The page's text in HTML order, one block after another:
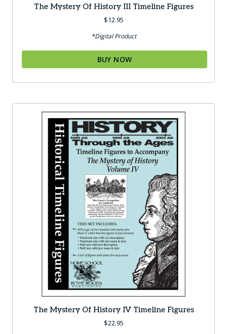
The Mystery Of History III Timeline Figures
$12.95
*Digital Product
BUY NOW
The Mystery Of History IV Timeline Figures
$22.95